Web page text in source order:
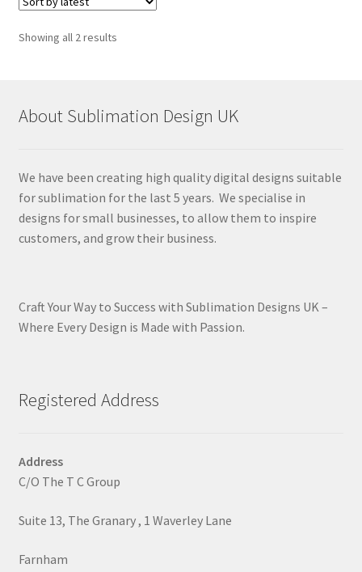
Showing all 2 resultsSorted
About Sublimation Design UK
We have been creating high quality digital designs suitable
for sublimation for the last 5 years. We specialise in
designs for small businesses, to allow them to inspire
customers, and grow their business.
Craft Your Way to Success with Sublimation Designs UK –
Where Every Design is Made with Passion.
Registered Address
Address
C/O The T C Group
Suite 13, The Granary , 1 Waverley Lane
Farnham